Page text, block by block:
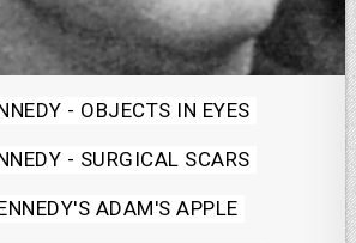
- OBJECTS IN EYES
- SURGICAL SCARS
ADAM'S APPLE